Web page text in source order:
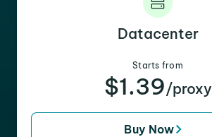
Datacenter
Starts from
$1.39/proxy
Buy Now